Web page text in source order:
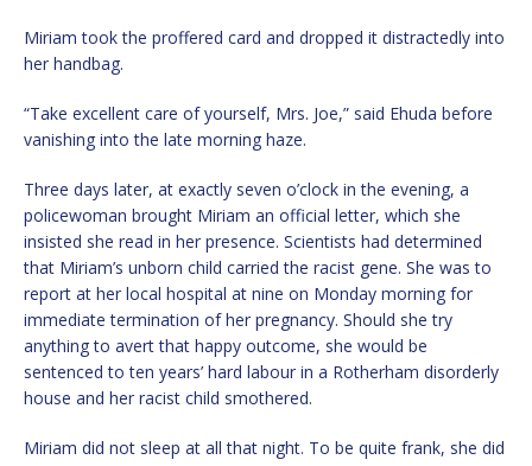
Miriam took the proffered card and dropped it distractedly into
her handbag.
“Take excellent care of yourself, Mrs. Joe,” said Ehuda before
vanishing into the late morning haze.
Three days later, at exactly seven o’clock in the evening, a
policewoman brought Miriam an official letter, which she
insisted she read in her presence. Scientists had determined
that Miriam’s unborn child carried the racist gene. She was to
report at her local hospital at nine on Monday morning for
immediate termination of her pregnancy. Should she try
anything to avert that happy outcome, she would be
sentenced to ten years’ hard labour in a Rotherham disorderly
house and her racist child smothered.
Miriam did not sleep at all that night. To be quite frank, she did